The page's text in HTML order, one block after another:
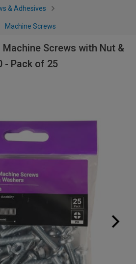
& Adhesives
Machine Screws
Machine Screws with Nut &
- Pack of 25